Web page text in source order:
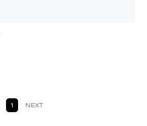
1 NEXT